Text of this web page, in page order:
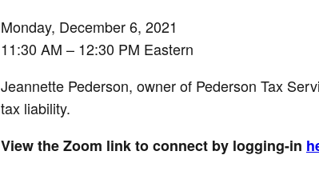
Monday, December 6, 2021
11:30 AM – 12:30 PM Eastern
Jeannette Pederson, owner of Pederson Tax
tax liability.
View the Zoom link to connect by logging-in